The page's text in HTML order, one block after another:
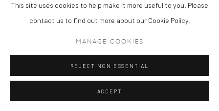
This site uses cookies to help make it more useful to you. Please
contact us to find out more about our Cookie Policy.
MANAGE COOKIES
REJECT NON ESSENTIAL
ACCEPT